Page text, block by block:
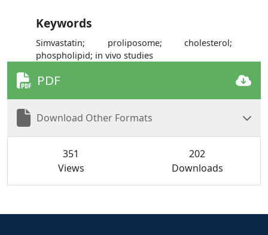
Keywords
Simvastatin; proliposome; cholesterol;
phospholipid; in vivo studies
PDF
Download Other Formats
351
Views
202
Downloads